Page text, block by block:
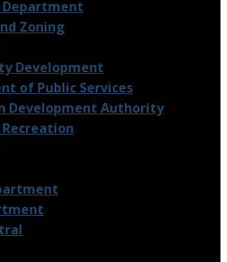
Department
Zoning
Development
of Public Services
Development Authority